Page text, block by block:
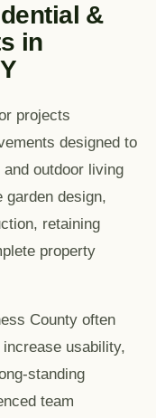
&
in
projects
designed to
outdoor living
garden design,
retaining
property
County often
usability,
standing
team